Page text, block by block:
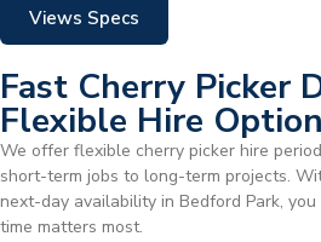
Views Specs
Fast Cherry Picker
Flexible Hire
We offer flexible cherry picker hire
short-term jobs to long-term projects.
next-day availability in Bedford Park,
time matters most.